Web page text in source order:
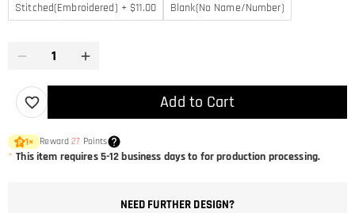
Stitched(Embroidered) + $11.00
Blank(No Name/Number)
Add to Cart
1× Reward27 Points
* This item requires 5-12 business days to for production processing.
NEED FURTHER DESIGN?